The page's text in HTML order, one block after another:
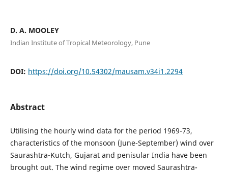
D. A. MOOLEY
Indian Institute of Tropical Meteorology, Pune
DOI: https://doi.org/10.54302/mausam.v34i1.2294
Abstract
Utilising the hourly wind data for the period 1969-73,
characteristics of the monsoon (June-September) wind over
Saurashtra-Kutch, Gujarat and penisular India have been
brought out. The wind regime over moved Saurashtra-